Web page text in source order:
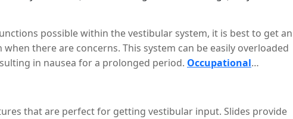
possible within the vestibular system, it is best to get an
there are concerns. This system can be easily overloaded
in nausea for a prolonged period. Occupational
both in and outside of the school or clinic setting.
that are perfect for getting vestibular input. Slides provide